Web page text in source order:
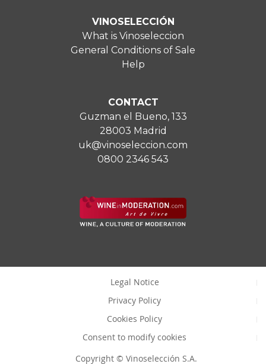
VINOSELECCIÓN
What is Vinoseleccion
General Conditions of Sale
Help
CONTACT
Guzman el Bueno, 133
28003 Madrid
uk@vinoseleccion.com
0800 2346 543
Legal Notice
Privacy Policy
Cookies Policy
Consent to modify cookies
Copyright © Vinoselección S.A.